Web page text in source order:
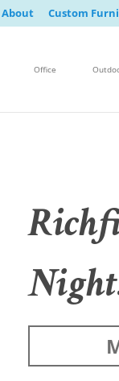
About Custom
Office